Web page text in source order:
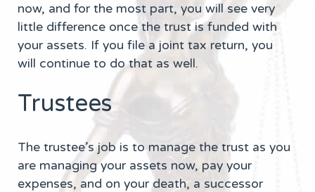
now, and for the most part, you will see very
little difference once the trust is funded with
your assets. If you file a joint tax return, you
will continue to do that as well.
Trustees
The trustee’s job is to manage the trust as you
are managing your assets now, pay your
expenses, and on your death, a successor